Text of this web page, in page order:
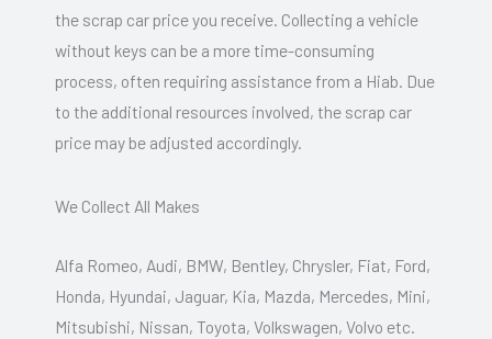
the scrap car price you receive. Collecting a vehicle
without keys can be a more time-consuming
process, often requiring assistance from a Hiab. Due
to the additional resources involved, the scrap car
price may be adjusted accordingly.
We Collect All Makes
Alfa Romeo, Audi, BMW, Bentley, Chrysler, Fiat, Ford,
Honda, Hyundai, Jaguar, Kia, Mazda, Mercedes, Mini,
Mitsubishi, Nissan, Toyota, Volkswagen, Volvo etc.